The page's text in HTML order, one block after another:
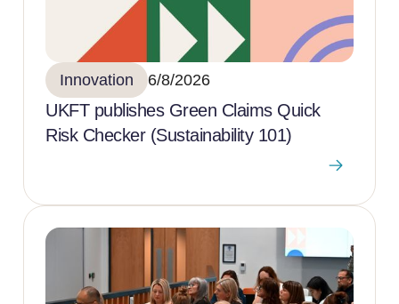
Innovation 6/8/2026
UKFT publishes Green Claims Quick
Risk Checker (Sustainability 101)